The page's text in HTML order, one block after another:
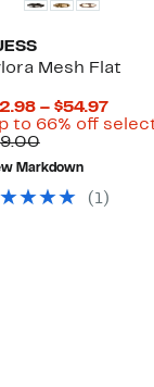
Mesh Flat
– $54.97
Price
to 66% off
Comparable
value
$99.00
Markdown
(1)